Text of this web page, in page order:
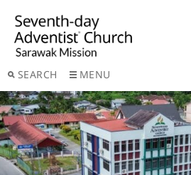
SEARCH MENU